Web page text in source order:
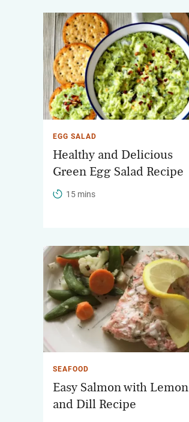
EGG SALAD
Healthy and Delicious
Green Egg Salad Recipe
15 mins
SEAFOOD
Easy Salmon with Lemon
and Dill Recipe